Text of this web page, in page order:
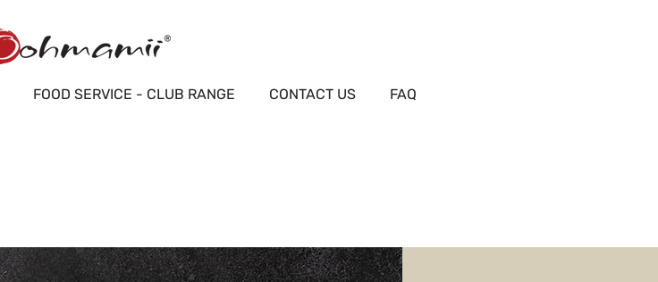
FOOD SERVICE - CLUB RANGE CONTACT US FAQ